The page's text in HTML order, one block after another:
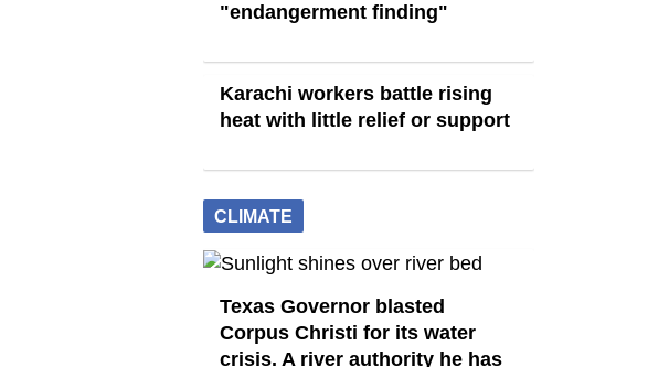
"endangerment finding"
Karachi workers battle rising
heat with little relief or support
CLIMATE
Texas Governor blasted
Corpus Christi for its water
crisis. A river authority he has